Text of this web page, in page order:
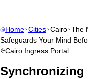
Home Cities Cairo The
Safeguards Your Mind
Cairo Ingress Portal
Synchronizing